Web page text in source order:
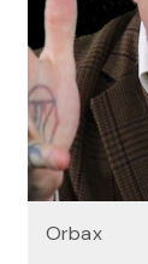
Orbax